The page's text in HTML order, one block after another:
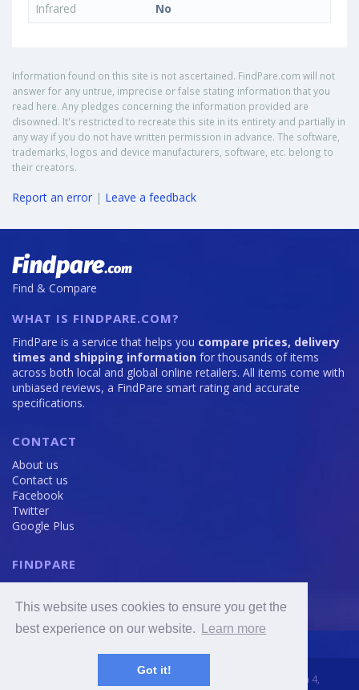
This website uses cookies to ensure you get the
best experience on our website.
Learn more
Got it!
Infrared
No
Information found on this site is not ascertained. FindPare.com will not
answer for any untrue, imprecise or false stating information that you
read here. Any pledges concerning the information provided are
disowned. It's restricted to recreate this site in its entirety and partially in
any way if you do not have written permission in advance. The software,
trademarks, logos and device manufacturers, software, etc. belong to
their creators.
Report an error | Leave a feedback
Find & Compare
WHAT IS FINDPARE.COM?
FindPare is a service that helps you compare prices, delivery
times and shipping information for thousands of items
across both local and global online retailers. All items come with
unbiased reviews, a FindPare smart rating and accurate
specifications.
CONTACT
About us
Contact us
Facebook
Twitter
Google Plus
FINDPARE
Terms and Conditions
2016 - 2020 © FindPare.com | brosincome, s. r. o., Viktora Huga 4,